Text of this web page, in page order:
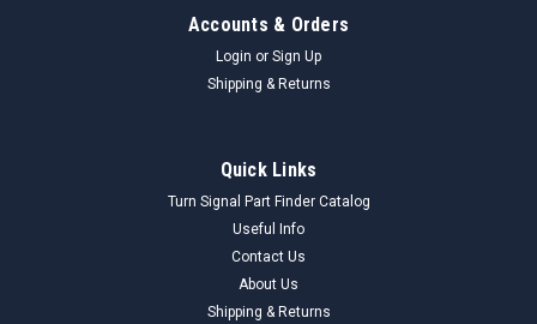
Accounts & Orders
Login or Sign Up
Shipping & Returns
Quick Links
Turn Signal Part Finder Catalog
Useful Info
Contact Us
About Us
Shipping & Returns